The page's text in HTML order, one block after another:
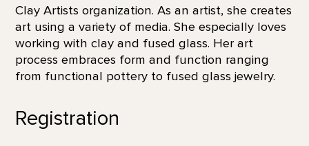
Clay Artists organization. As an artist, she creates
art using a variety of media. She especially loves
working with clay and fused glass. Her art
process embraces form and function ranging
from functional pottery to fused glass jewelry.
Registration